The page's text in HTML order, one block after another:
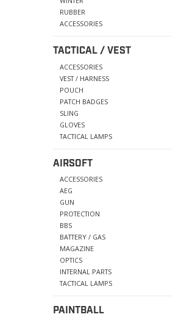
RUBBER
ACCESSORIES
TACTICAL / VEST
ACCESSORIES
VEST / HARNESS
POUCH
PATCH BADGES
SLING
GLOVES
TACTICAL LAMPS
AIRSOFT
ACCESSORIES
AEG
GUN
PROTECTION
BBS
BATTERY / GAS
MAGAZINE
OPTICS
INTERNAL PARTS
TACTICAL LAMPS
PAINTBALL